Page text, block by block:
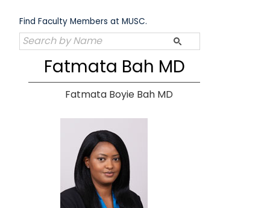
content
Find Faculty Members at MUSC.
Fatmata Bah MD
Fatmata Boyie Bah MD